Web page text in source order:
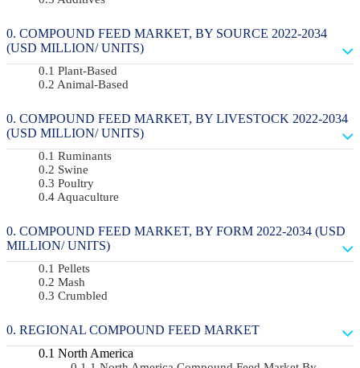
COMPOUND FEED MARKET, BY SOURCE 2022-2034
(USD MILLION/ UNITS)
Plant-Based
Animal-Based
COMPOUND FEED MARKET, BY LIVESTOCK 2022-2034
(USD MILLION/ UNITS)
Ruminants
Swine
Poultry
Aquaculture
COMPOUND FEED MARKET, BY FORM 2022-2034 (USD
MILLION/ UNITS)
Pellets
Mash
Crumbled
REGIONAL COMPOUND FEED MARKET
North America